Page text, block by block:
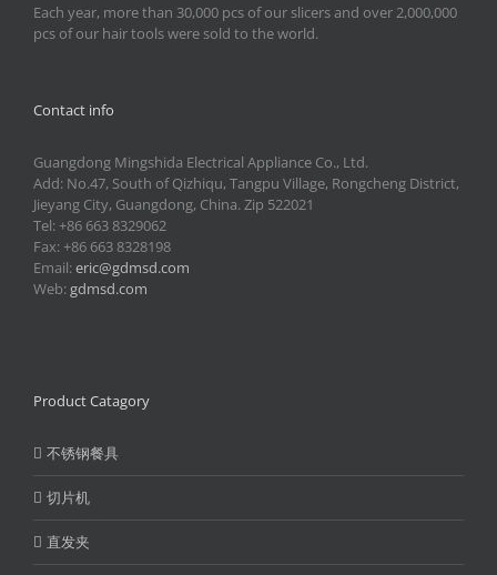
Each year, more than 30,000 pcs of our slicers and over 2,000,000
pcs of our hair tools were sold to the world.
Contact info
Guangdong Mingshida Electrical Appliance Co., Ltd.
Add: No.47, South of Qizhiqu, Tangpu Village, Rongcheng District,
Jieyang City, Guangdong, China. Zip 522021
Tel: +86 663 8329062
Fax: +86 663 8328198
Email:eric@gdmsd.com
Web:gdmsd.com
Product Catagory
不锈钢餐具
切片机
直发夹